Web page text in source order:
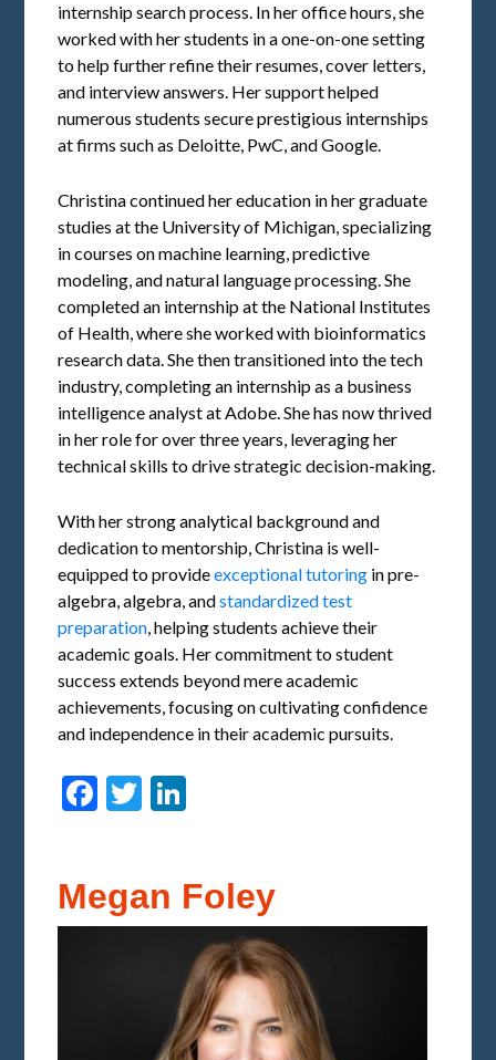
internship search process. In her office hours, she
worked with her students in a one-on-one setting
to help further refine their resumes, cover letters,
and interview answers. Her support helped
numerous students secure prestigious internships
at firms such as Deloitte, PwC, and Google.
Christina continued her education in her graduate
studies at the University of Michigan, specializing
in courses on machine learning, predictive
modeling, and natural language processing. She
completed an internship at the National Institutes
of Health, where she worked with bioinformatics
research data. She then transitioned into the tech
industry, completing an internship as a business
intelligence analyst at Adobe. She has now thrived
in her role for over three years, leveraging her
technical skills to drive strategic decision-making.
With her strong analytical background and
dedication to mentorship, Christina is well-
equipped to provideexceptional tutoring in pre-
algebra, algebra, andstandardized test
preparation, helping students achieve their
academic goals. Her commitment to student
success extends beyond mere academic
achievements, focusing on cultivating confidence
and independence in their academic pursuits.
Facebook
Twitter
Megan Foley